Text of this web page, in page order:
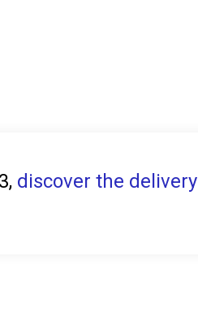
discover the delivery